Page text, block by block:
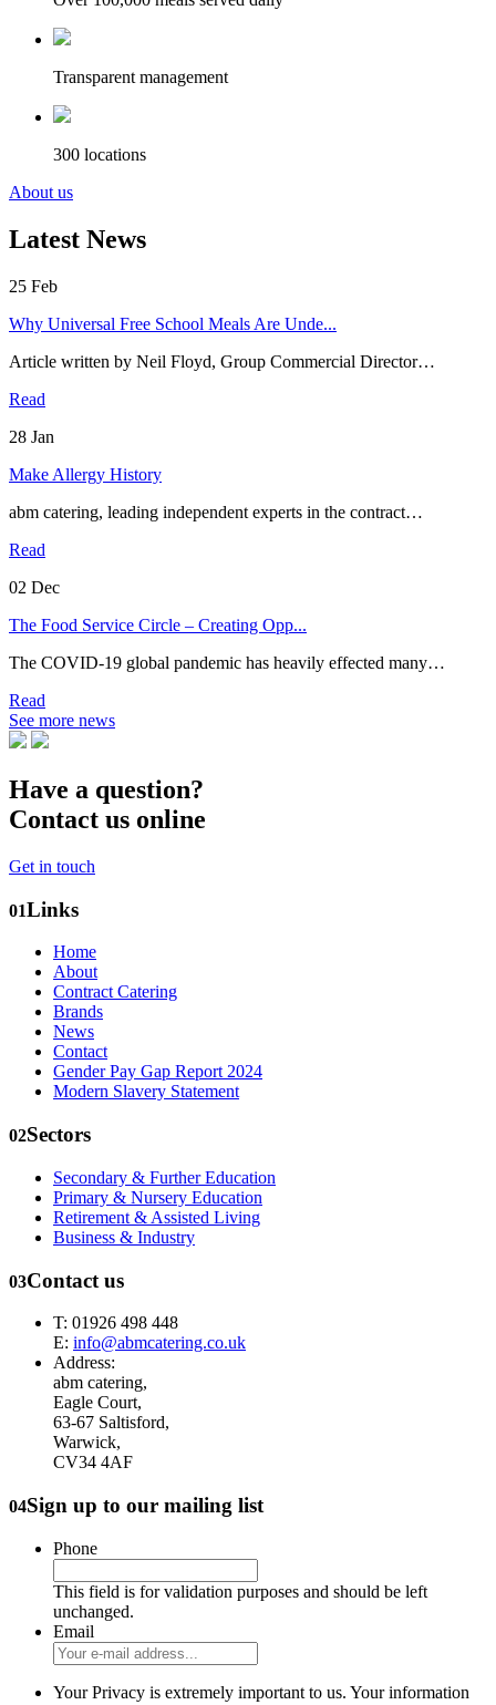
Transparent management
300 locations
About us
Latest News
25 Feb
Why Universal Free School Meals Are Unde...
Article written by Neil Floyd, Group Commercial Director…
Read
28 Jan
Make Allergy History
abm catering, leading independent experts in the contract…
Read
02 Dec
The Food Service Circle – Creating Opp...
The COVID-19 global pandemic has heavily effected many…
Read
See more news
Have a question?
Contact us online
Get in touch
01Links
Home
About
Contract Catering
Brands
News
Contact
Gender Pay Gap Report 2024
Modern Slavery Statement
02Sectors
Secondary & Further Education
Primary & Nursery Education
Retirement & Assisted Living
Business & Industry
03Contact us
T: 01926 498 448
E: info@abmcatering.co.uk
Address:
abm catering,
Eagle Court,
63-67 Saltisford,
Warwick,
CV34 4AF
04Sign up to our mailing list
Phone
This field is for validation purposes and should be left
unchanged.
Email
Your Privacy is extremely important to us. Your information